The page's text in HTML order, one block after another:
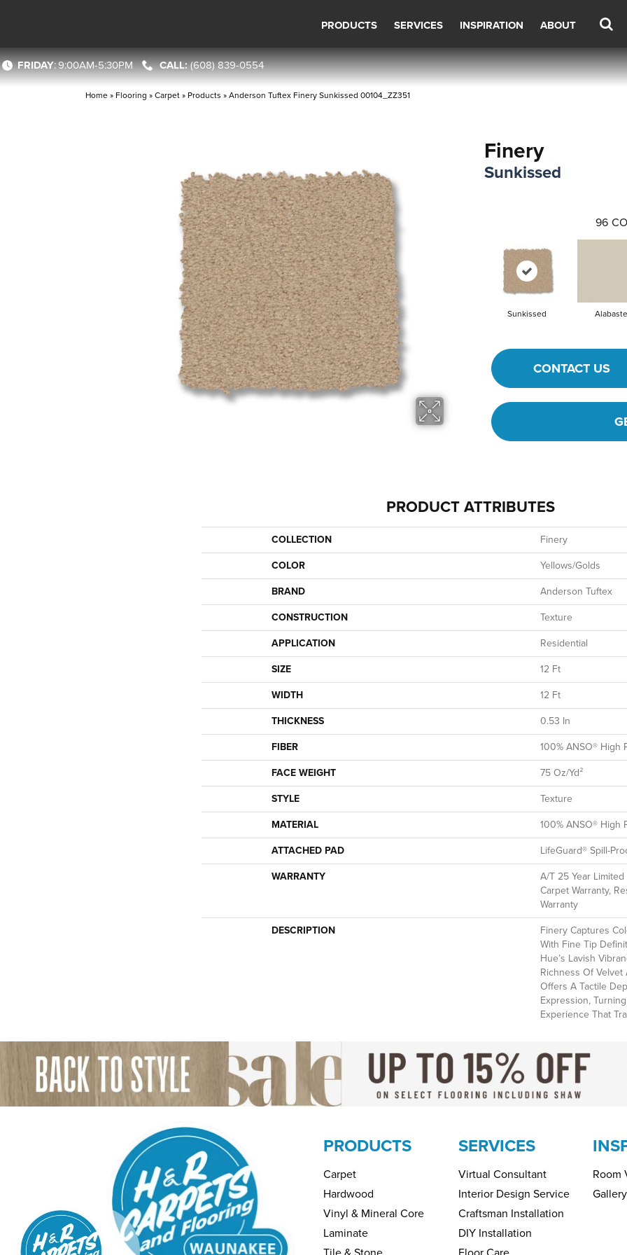
PRODUCTS SERVICES INSPIRATION ABOUT
FRIDAY:9:00AM-5:30PM (608) 839-0554
Home » Flooring »Carpet» Products »Anderson Tuftex Finery Sunkissed 00104_ZZ351
Finery
Sunkissed
96
Sunkissed
CONTACT US
PRODUCT ATTRIBUTES
COLLECTION
Finery
COLOR
Yellows/Golds
BRAND
Anderson Tuftex
CONSTRUCTION
Texture
APPLICATION
Residential
SIZE
12 Ft
WIDTH
12 Ft
THICKNESS
0.53 In
FIBER
100% ANSO® High
FACE WEIGHT
75 Oz/yd²
STYLE
Texture
MATERIAL
100% ANSO® High
ATTACHED PAD
LifeGuard® Spill-
WARRANTY
A/T 25 Year
Carpet Warranty,
Warranty
DESCRIPTION
Finery Captures
With Fine Tip
Hue’s Lavish
Richness Of Velvet
Offers A Tactile
Expression,
Experience That
PRODUCTS
Carpet
Hardwood
Vinyl & Mineral Core
Laminate
SERVICES
Virtual Consultant
Interior Design Service
Craftsman Installation
DIY Installation
Room
Gallery